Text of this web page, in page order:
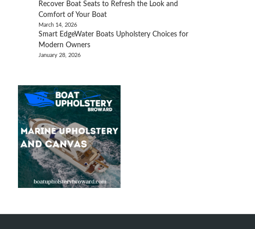
Recover Boat Seats to Refresh the Look and
Comfort of Your Boat
March 14, 2026
Smart EdgeWater Boats Upholstery Choices for
Modern Owners
January 28, 2026